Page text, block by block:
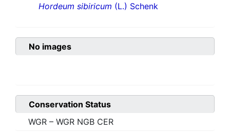
Hordeum sibiricum (L.) Schenk
No images
Conservation Status
WGR – WGR NGB CER